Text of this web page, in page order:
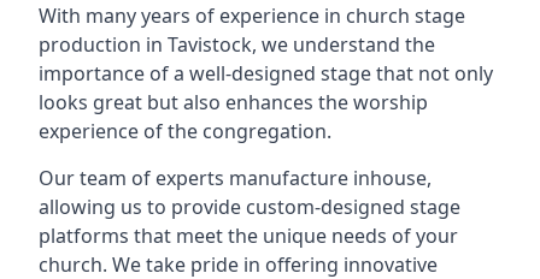
With many years of experience in church stage
production in Tavistock, we understand the
importance of a well-designed stage that not only
looks great but also enhances the worship
experience of the congregation.
Our team of experts manufacture inhouse,
allowing us to provide custom-designed stage
platforms that meet the unique needs of your
church. We take pride in offering innovative